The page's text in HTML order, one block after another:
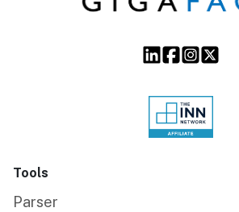
Tools
Parser